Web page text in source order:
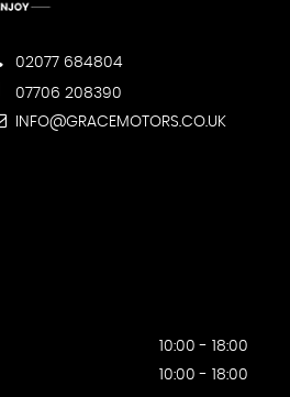
02077 684804
07706 208390
INFO@GRACEMOTORS.CO.UK
10:00 - 18:00
10:00 - 18:00